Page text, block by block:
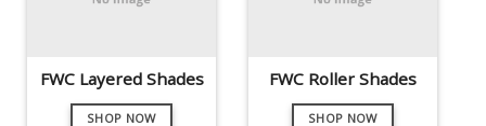
FWC Layered Shades
SHOP NOW
FWC Roller Shades
SHOP NOW